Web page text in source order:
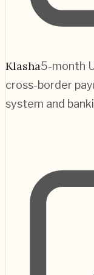
Klasha5-month
cross-border
system and